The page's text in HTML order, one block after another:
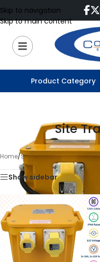
Skip to navigation
Skip to main content
Product Category
Site
Home/Site Transformers /Page 2
Show sidebar